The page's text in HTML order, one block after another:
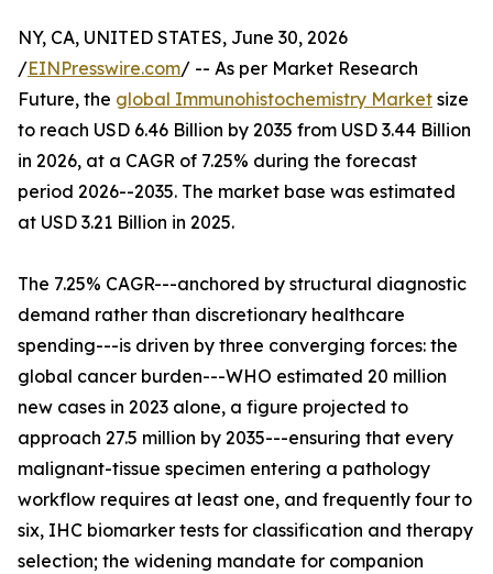
NY, CA, UNITED STATES, June 30, 2026
/EINPresswire.com/ -- As per Market Research
Future, the global Immunohistochemistry Market size
to reach USD 6.46 Billion by 2035 from USD 3.44 Billion
in 2026, at a CAGR of 7.25% during the forecast
period 2026--2035. The market base was estimated
at USD 3.21 Billion in 2025.
The 7.25% CAGR---anchored by structural diagnostic
demand rather than discretionary healthcare
spending---is driven by three converging forces: the
global cancer burden---WHO estimated 20 million
new cases in 2023 alone, a figure projected to
approach 27.5 million by 2035---ensuring that every
malignant-tissue specimen entering a pathology
workflow requires at least one, and frequently four to
six, IHC biomarker tests for classification and therapy
selection; the widening mandate for companion